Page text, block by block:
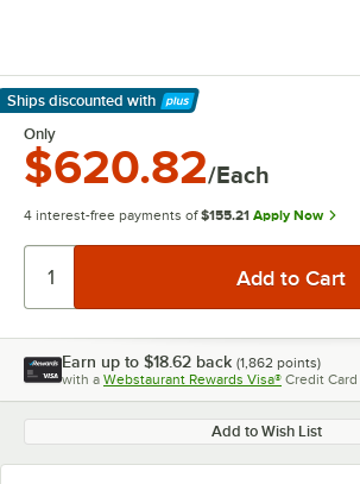
Ships discounted with
Learn More
Only
$620.82/Each
4 interest-free payments of $155.21 Apply Now
Earn up to $18.62 back (1,862 points)
with a Webstaurant Rewards Visa® Credit Card
Add to Wish List